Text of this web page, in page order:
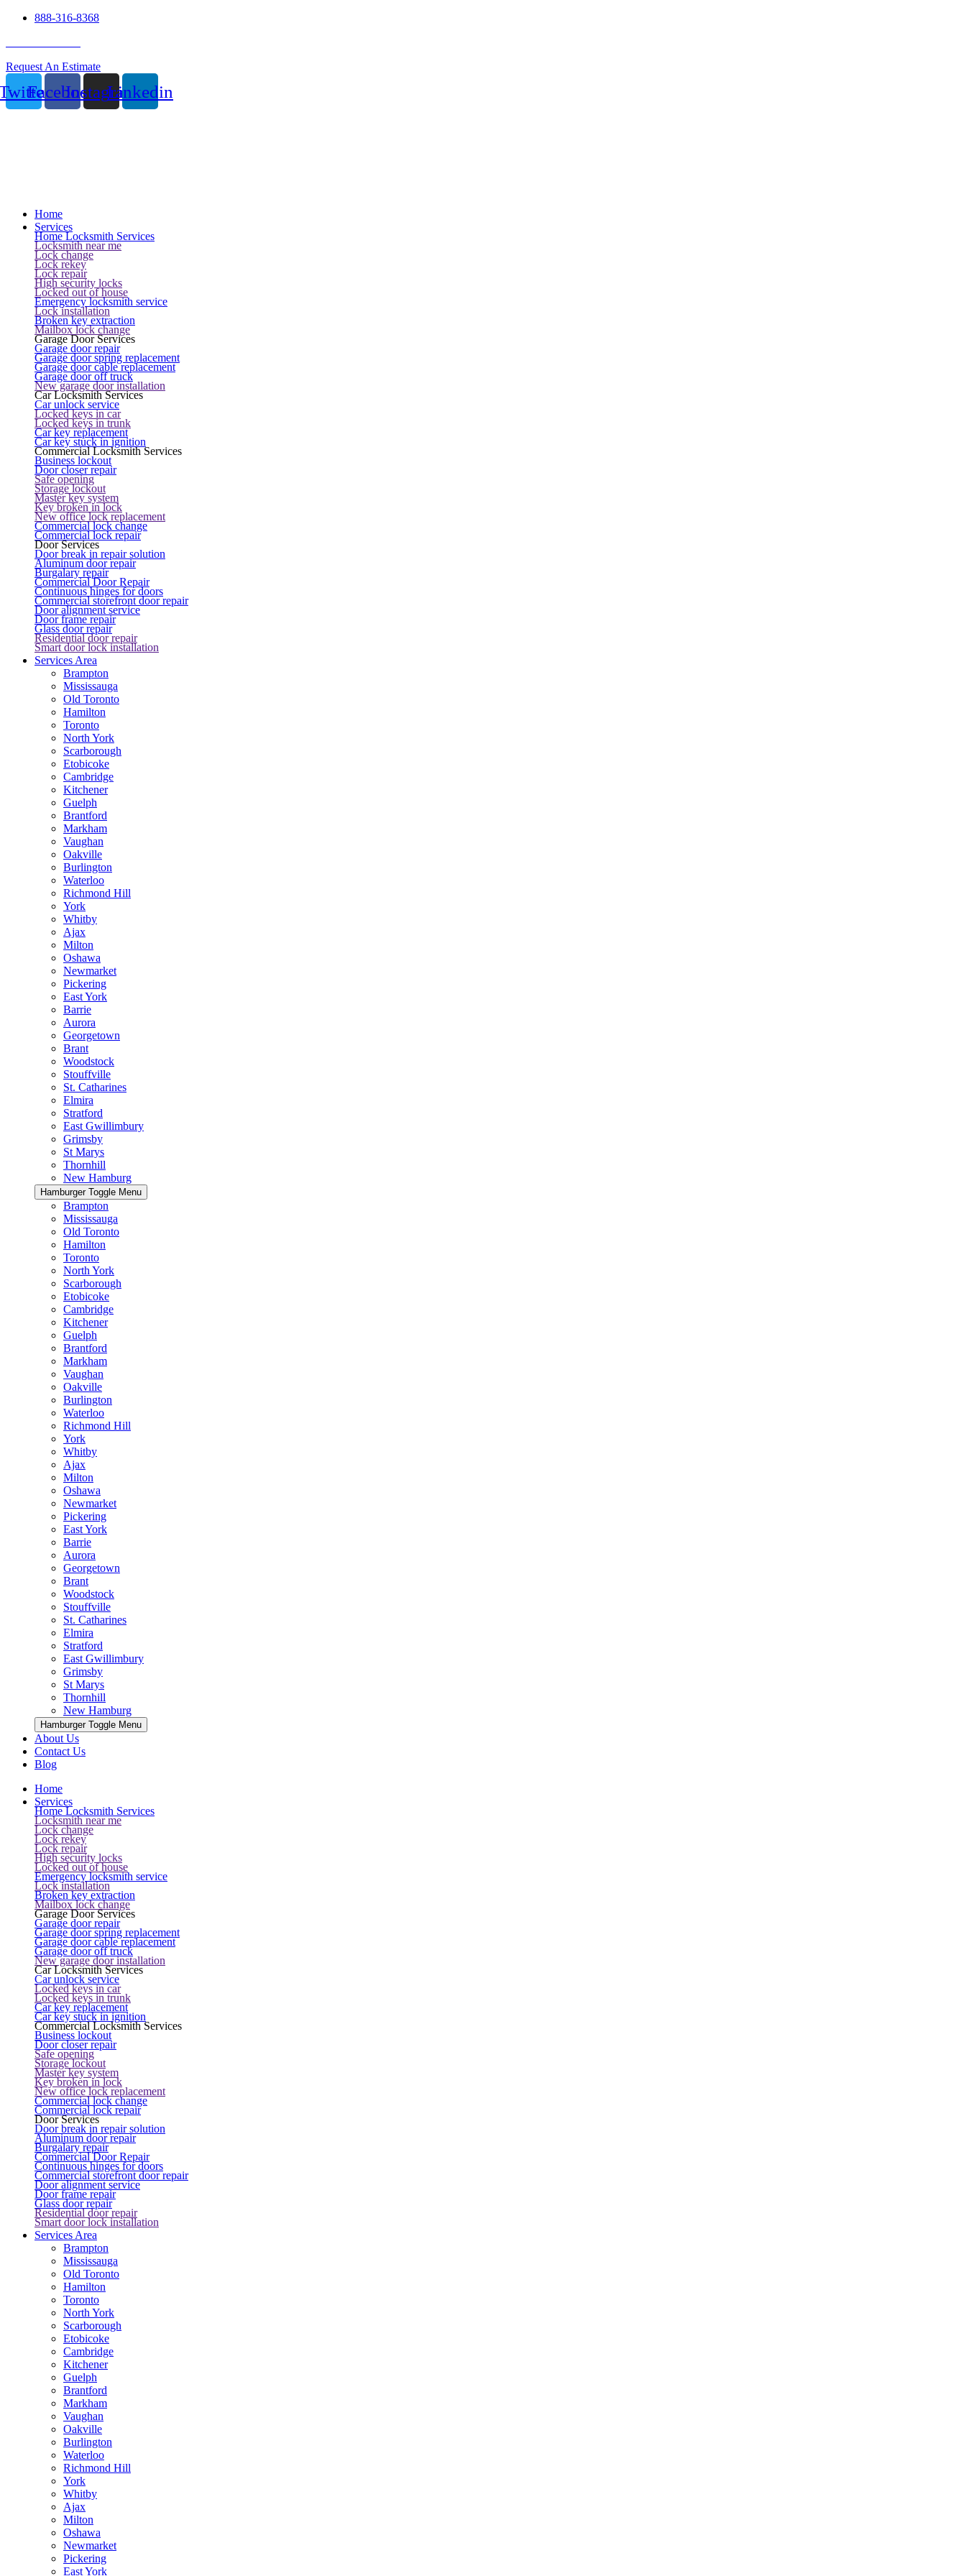
888-316-8368
Request An Estimate
FacebookInstagramLinkedin
Home
Services
Home Locksmith Services
Locksmith near me
Lock change
Lock rekey
Lock repair
High security locks
Locked out of house
Emergency locksmith service
Lock installation
Broken key extraction
Mailbox lock change
Garage Door Services
Garage door repair
Garage door spring replacement
Garage door cable replacement
Garage door off truck
New garage door installation
Car Locksmith Services
Car unlock service
Locked keys in car
Locked keys in trunk
Car key replacement
Car key stuck in ignition
Commercial Locksmith Services
Business lockout
Door closer repair
Safe opening
Storage lockout
Master key system
Key broken in lock
New office lock replacement
Commercial lock change
Commercial lock repair
Door Services
Door break in repair solution
Aluminum door repair
Burgalary repair
Commercial Door Repair
Continuous hinges for doors
Commercial storefront door repair
Door alignment service
Door frame repair
Glass door repair
Residential door repair
Smart door lock installation
Services Area
Brampton
Mississauga
Old Toronto
Hamilton
Toronto
North York
Scarborough
Etobicoke
Cambridge
Kitchener
Guelph
Brantford
Markham
Vaughan
Oakville
Burlington
Waterloo
Richmond Hill
York
Whitby
Ajax
Milton
Oshawa
Newmarket
Pickering
East York
Barrie
Aurora
Georgetown
Brant
Woodstock
Stouffville
St. Catharines
Elmira
Stratford
East Gwillimbury
Grimsby
St Marys
Thornhill
New Hamburg
Hamburger Toggle Menu
Brampton
Mississauga
Old Toronto
Hamilton
Toronto
North York
Scarborough
Etobicoke
Cambridge
Kitchener
Guelph
Brantford
Markham
Vaughan
Oakville
Burlington
Waterloo
Richmond Hill
York
Whitby
Ajax
Milton
Oshawa
Newmarket
Pickering
East York
Barrie
Aurora
Georgetown
Brant
Woodstock
Stouffville
St. Catharines
Elmira
Stratford
East Gwillimbury
Grimsby
St Marys
Thornhill
New Hamburg
Hamburger Toggle Menu
About Us
Contact Us
Blog
Home
Services
Home Locksmith Services
Locksmith near me
Lock change
Lock rekey
Lock repair
High security locks
Locked out of house
Emergency locksmith service
Lock installation
Broken key extraction
Mailbox lock change
Garage Door Services
Garage door repair
Garage door spring replacement
Garage door cable replacement
Garage door off truck
New garage door installation
Car Locksmith Services
Car unlock service
Locked keys in car
Locked keys in trunk
Car key replacement
Car key stuck in ignition
Commercial Locksmith Services
Business lockout
Door closer repair
Safe opening
Storage lockout
Master key system
Key broken in lock
New office lock replacement
Commercial lock change
Commercial lock repair
Door Services
Door break in repair solution
Aluminum door repair
Burgalary repair
Commercial Door Repair
Continuous hinges for doors
Commercial storefront door repair
Door alignment service
Door frame repair
Glass door repair
Residential door repair
Smart door lock installation
Services Area
Brampton
Mississauga
Old Toronto
Hamilton
Toronto
North York
Scarborough
Etobicoke
Cambridge
Kitchener
Guelph
Brantford
Markham
Vaughan
Oakville
Burlington
Waterloo
Richmond Hill
York
Whitby
Ajax
Milton
Oshawa
Newmarket
Pickering
East York